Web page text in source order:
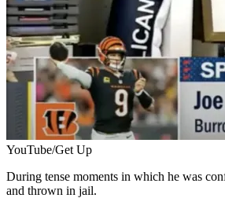
YouTube/Get Up
During tense moments in which he was
and thrown in jail.